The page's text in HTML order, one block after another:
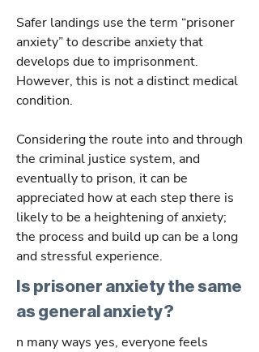
Safer landings use the term “prisoner
anxiety” to describe anxiety that
develops due to imprisonment.
However, this is not a distinct medical
condition.
Considering the route into and through
the criminal justice system, and
eventually to prison, it can be
appreciated how at each step there is
likely to be a heightening of anxiety;
the process and build up can be a long
and stressful experience.
Is prisoner anxiety the same
as general anxiety?
n many ways yes, everyone feels